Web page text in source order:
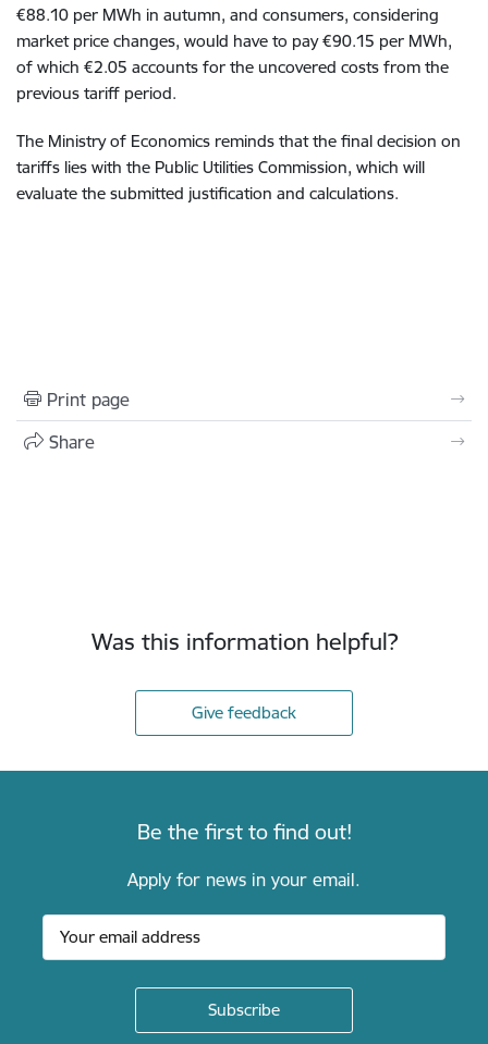
€88.10 per MWh in autumn, and consumers, considering
market price changes, would have to pay €90.15 per MWh,
of which €2.05 accounts for the uncovered costs from the
previous tariff period.
The Ministry of Economics reminds that the final decision on
tariffs lies with the Public Utilities Commission, which will
evaluate the submitted justification and calculations.
Print page
Share
Was this information helpful?
Give feedback
Be the first to find out!
Apply for news in your email.